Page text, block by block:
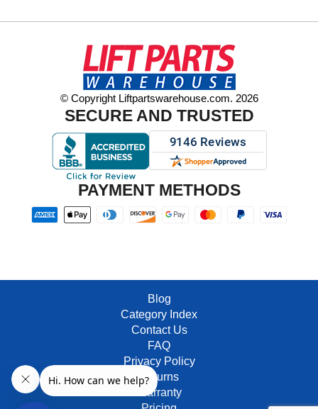
© Copyright Liftpartswarehouse.com. 2026
SECURE AND TRUSTED
PAYMENT METHODS
Blog
Category Index
Contact Us
FAQ
Privacy Policy
Returns
Warranty